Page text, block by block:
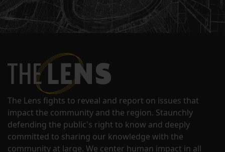
The Lens fights to reveal and report on issues that
impact the community and the region. Staunchly
defending the public's right to know and deeply
committed to sharing our knowledge with the
community at large. We center human impact in all